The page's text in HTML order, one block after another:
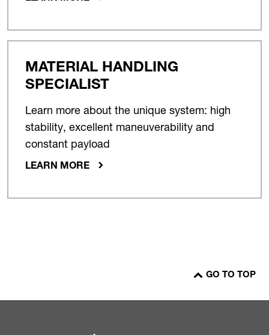
MATERIAL HANDLING
SPECIALIST
Learn more about the unique system: high
stability, excellent maneuverability and
constant payload
LEARN MORE
GO TO TOP